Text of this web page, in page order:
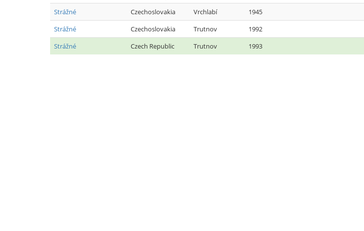
Strážné
Czechoslovakia Vrchlabí
1945
Strážné
Czechoslovakia Trutnov
1992
Strážné
Czech Republic Trutnov 1993